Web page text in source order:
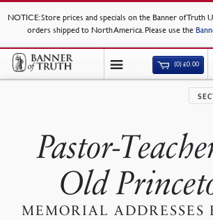
NOTICE: Store prices and specials on the Banner of Truth
orders shipped to North America. Please use the
(0)£0.00
Pastor-
Old
MEMORIAL ADDRESSES